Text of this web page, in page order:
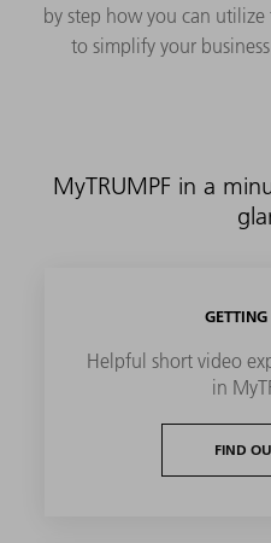
by step how you can
to simplify your
MyTRUMPF in a
GETTING
Helpful short video
in
FIND